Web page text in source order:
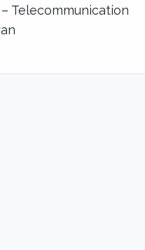
Telecommunication